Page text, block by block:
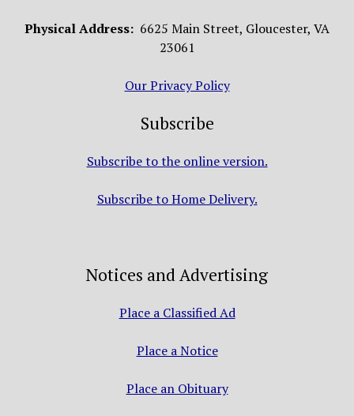
Physical Address: 6625 Main Street, Gloucester, VA
23061
Our Privacy Policy
Subscribe
Subscribe to the online version.
Subscribe to Home Delivery.
Notices and Advertising
Place a Classified Ad
Place a Notice
Place an Obituary